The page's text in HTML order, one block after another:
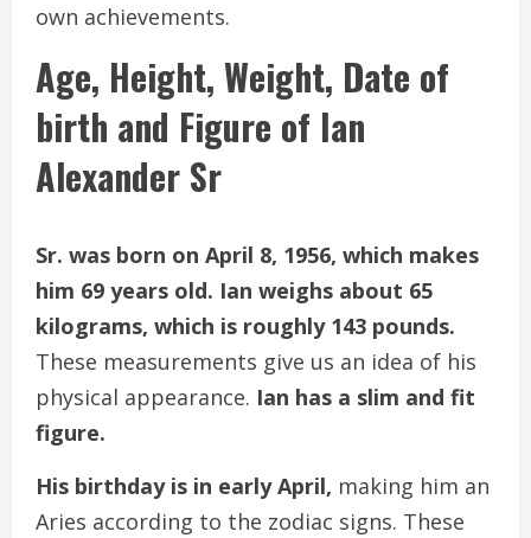
own achievements.
Age, Height, Weight, Date of
birth and Figure of Ian
Alexander Sr
Sr. was born on April 8, 1956, which makes
him 69 years old. Ian weighs about 65
kilograms, which is roughly 143 pounds.
These measurements give us an idea of his
physical appearance. Ian has a slim and fit
figure.
His birthday is in early April, making him an
Aries according to the zodiac signs. These